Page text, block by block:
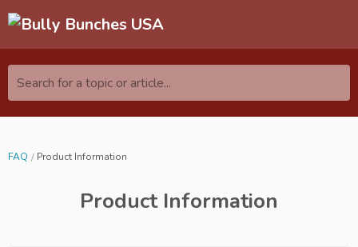
Search for a topic or article...
FAQ Product Information
Product Information